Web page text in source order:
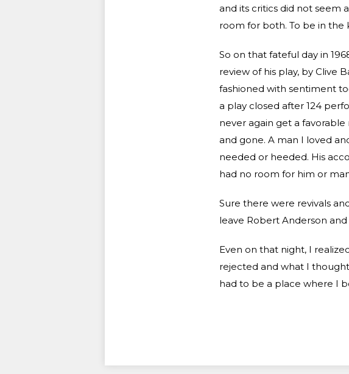
and its critics did not seem
room for both. To be in the
So on that fateful day in
review of his play, by Clive
fashioned with sentiment
a play closed after 124
never again get a
and gone. A man I loved
needed or heeded. His
had no room for him or
Sure there were revivals
leave Robert Anderson
Even on that night, I
rejected and what I
had to be a place where I